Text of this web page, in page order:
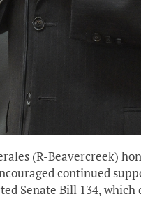
(R-Beavercreek)
continued
Senate Bill 134,